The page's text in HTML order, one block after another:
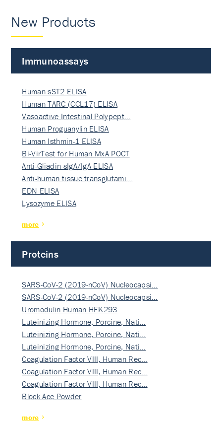
New Products
Immunoassays
Human sST2 ELISA
Human TARC (CCL17) ELISA
Vasoactive Intestinal Polypept…
Human Proguanylin ELISA
Human Isthmin-1 ELISA
Bi-VirTest for Human MxA POCT
Anti-Gliadin sIgA/IgA ELISA
Anti-human tissue transglutami…
EDN ELISA
Lysozyme ELISA
more
Proteins
SARS-CoV-2 (2019-nCoV) Nucleocapsi…
SARS-CoV-2 (2019-nCoV) Nucleocapsi…
Uromodulin Human HEK293
Luteinizing Hormone, Porcine, Nati…
Luteinizing Hormone, Porcine, Nati…
Luteinizing Hormone, Porcine, Nati…
Coagulation Factor VIII, Human Rec…
Coagulation Factor VIII, Human Rec…
Coagulation Factor VIII, Human Rec…
Block Ace Powder
more